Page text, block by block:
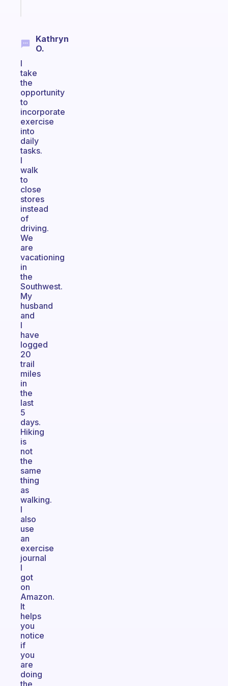
Kathryn
O.
I
take
the
opportunity
to
incorporate
exercise
into
daily
tasks.
I
walk
to
close
stores
instead
of
driving.
We
are
vacationing
in
the
Southwest.
My
husband
and
I
have
logged
20
trail
miles
in
the
last
5
days.
Hiking
is
not
the
same
thing
as
walking.
I
also
use
an
exercise
journal
I
got
on
Amazon.
It
helps
you
notice
if
you
are
doing
the